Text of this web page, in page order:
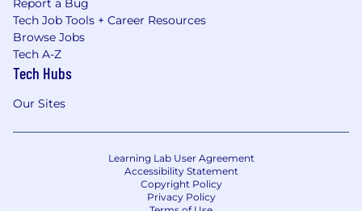
Report a Bug
Tech Job Tools + Career Resources
Browse Jobs
Tech A-Z
Tech Hubs
Our Sites
Learning Lab User Agreement
Accessibility Statement
Copyright Policy
Privacy Policy